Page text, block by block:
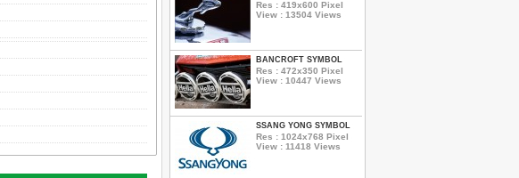
Res : 419x600 Pixel
View : 13504 Views
BANCROFT SYMBOL
Res : 472x350 Pixel
View : 10447 Views
SSANG YONG SYMBOL
Res : 1024x768 Pixel
View : 11418 Views